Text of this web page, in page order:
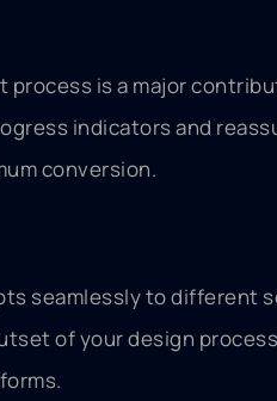
is a major
indicators and
conversion.
seamlessly to different
of your design